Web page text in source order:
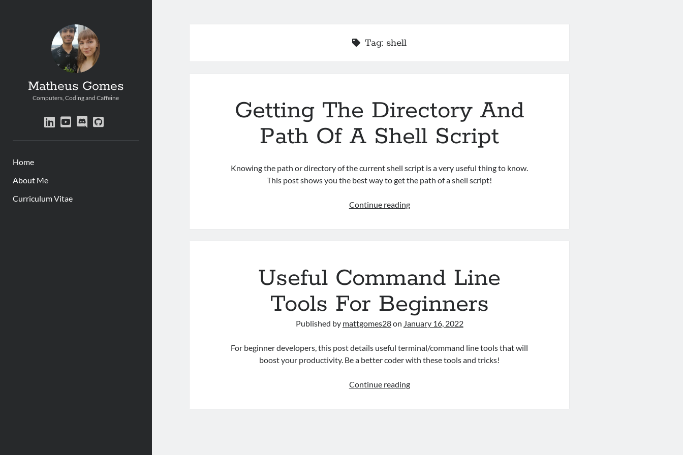
Matheus Gomes
Computers, Coding and Caffeine
linkedin
youtube
discord
github
Home
About Me
Curriculum Vitae
Tag: shell
Getting The Directory And
Path Of A Shell Script
Knowing the path or directory of the current shell script is a very useful thing to know.
This post shows you the best way to get the path of a shell script!
Continue readingGetting
A
Script
Useful Command Line
Tools For Beginners
Published by mattgomes28on January 16, 2022
For beginner developers, this post details useful terminal/command line tools that will
boost your productivity. Be a better coder with these tools and tricks!
Continue readingUseful